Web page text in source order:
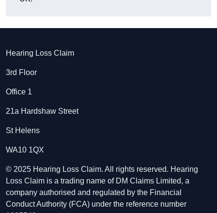
Hearing Loss Claim
3rd Floor
Office 1
21a Hardshaw Street
St Helens
WA10 1QX
© 2025 Hearing Loss Claim. All rights reserved. Hearing
Loss Claim is a trading name of DM Claims Limited, a
company authorised and regulated by the Financial
Conduct Authority (FCA) under the reference number